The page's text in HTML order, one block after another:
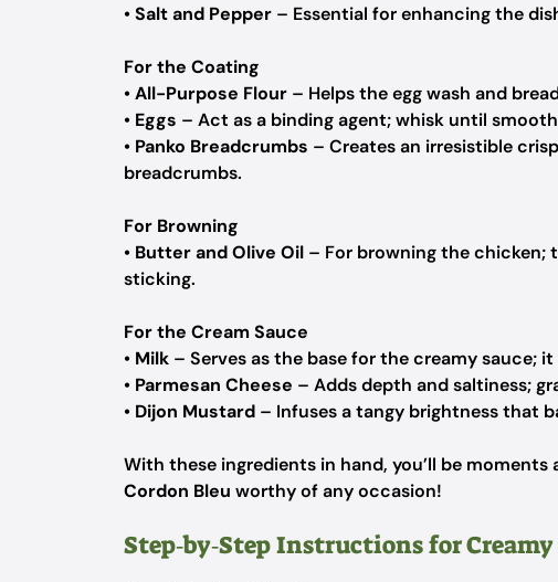
•Salt and Pepper – Essential for enhancing the
For the Coating
•All-Purpose Flour – Helps the egg wash and
• Eggs – Act as a binding agent; whisk until
• Panko Breadcrumbs – Creates an irresistible
breadcrumbs.
For Browning
• Butter and Olive Oil – For browning the chicken;
sticking.
For the Cream Sauce
• Milk – Serves as the base for the creamy sauce;
• Parmesan Cheese – Adds depth and saltiness;
• Dijon Mustard – Infuses a tangy brightness that
With these ingredients in hand, you’ll be
Cordon Bleu worthy of any occasion!
Step‑by‑Step Instructions for